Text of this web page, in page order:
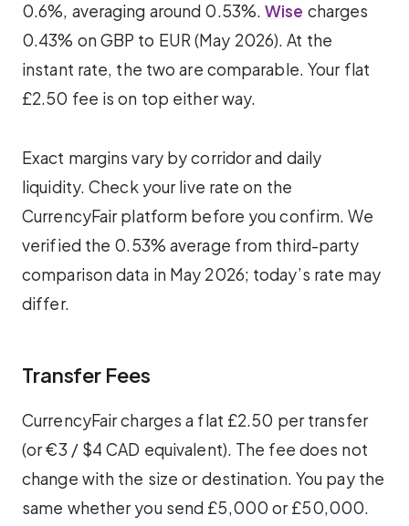
0.6%, averaging around 0.53%.Wise charges
0.43% on GBP to EUR (May 2026). At the
instant rate, the two are comparable. Your flat
£2.50 fee is on top either way.
Exact margins vary by corridor and daily
liquidity. Check your live rate on the
CurrencyFair platform before you confirm. We
verified the 0.53% average from third-party
comparison data in May 2026; today’s rate may
differ.
Transfer Fees
CurrencyFair charges a flat £2.50 per transfer
(or €3 / $4 CAD equivalent). The fee does not
change with the size or destination. You pay the
same whether you send £5,000 or £50,000.